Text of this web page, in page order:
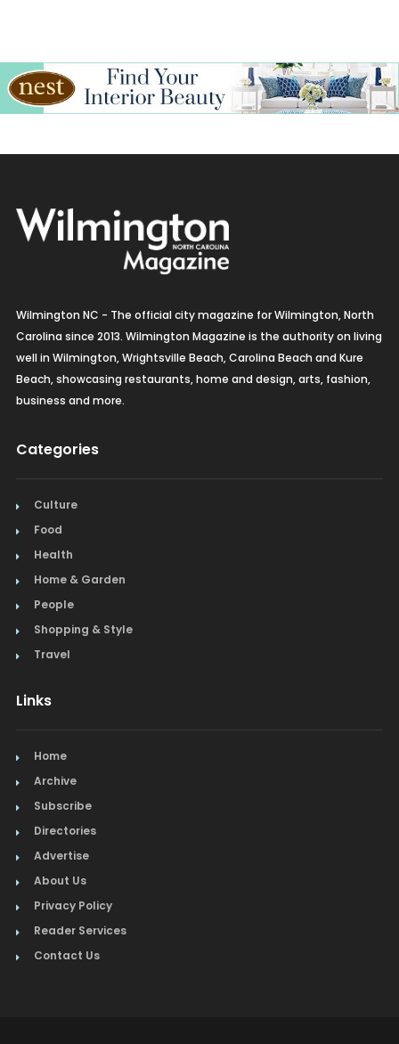
Wilmington NC - The official city magazine for Wilmington, North
Carolina since 2013. Wilmington Magazine is the authority on living
well in Wilmington, Wrightsville Beach, Carolina Beach and Kure
Beach, showcasing restaurants, home and design, arts, fashion,
business and more.
Categories
Culture
Food
Health
Home & Garden
People
Shopping & Style
Travel
Links
Home
Archive
Subscribe
Directories
Advertise
About Us
Privacy Policy
Reader Services
Contact Us